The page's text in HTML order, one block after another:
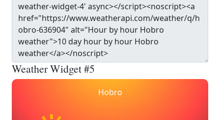
Weather Widget #5
Hobro